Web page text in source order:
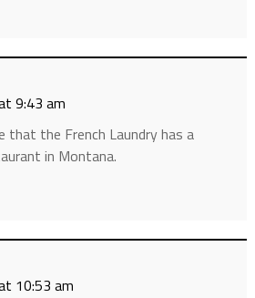
9:43 am
that the French Laundry has a
in Montana.
10:53 am